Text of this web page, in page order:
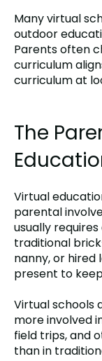
Many virtual
outdoor
Parents often
curriculum
curriculum at
The
Virtual
parental
usually
traditional
nanny, or
present to
Virtual schools
more involved
field trips, and
than in